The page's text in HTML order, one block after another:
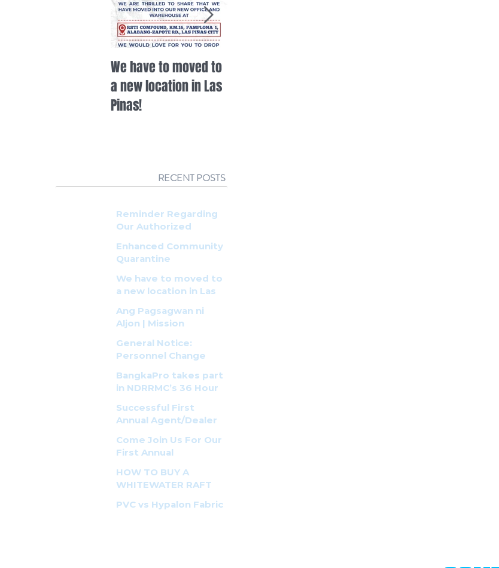
We have to moved to
a new location in Las
Pinas!
RECENT POSTS
Reminder Regarding
Our Authorized
Enhanced Community
Quarantine
We have to moved to
a new location in Las
Ang Pagsagwan ni
Aljon | Mission
General Notice:
Personnel Change
BangkaPro takes part
in NDRRMC’s 36 Hour
Response Simulation
Exercise
Successful First
Annual Agent/Dealer
Come Join Us For Our
First Annual
HOW TO BUY A
WHITEWATER RAFT
PVC vs Hypalon Fabric